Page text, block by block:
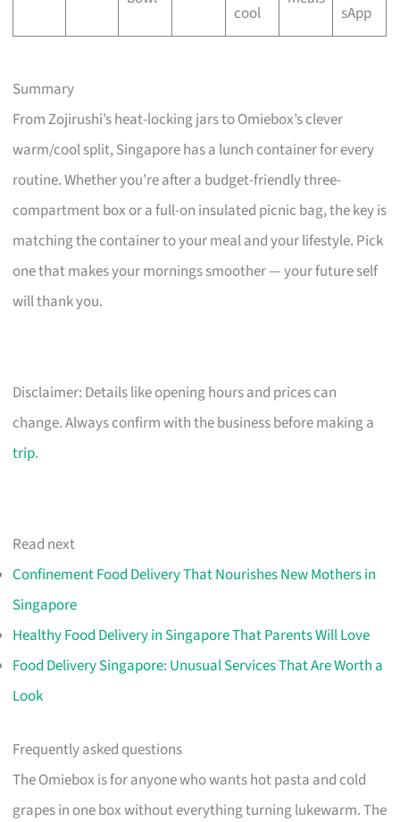
cool sApp
Summary
From Zojirushi’s heat-locking jars to Omiebox’s clever
warm/cool split, Singapore has a lunch container for every
routine. Whether you’re after a budget-friendly three-
compartment box or a full-on insulated picnic bag, the key is
matching the container to your meal and your lifestyle. Pick
one that makes your mornings smoother — your future self
will thank you.
Disclaimer: Details like opening hours and prices can
change. Always confirm with the business before making a
trip.
Read next
Confinement Food Delivery That Nourishes New Mothers in
Singapore
Healthy Food Delivery in Singapore That Parents Will Love
Food Delivery Singapore: Unusual Services That Are Worth a
Look
Frequently asked questions
The Omiebox is for anyone who wants hot pasta and cold
grapes in one box without everything turning lukewarm. The